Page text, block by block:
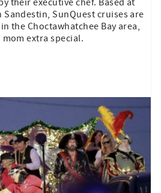
SunQuest cruises are
the Choctawhatchee Bay area,
extra special.